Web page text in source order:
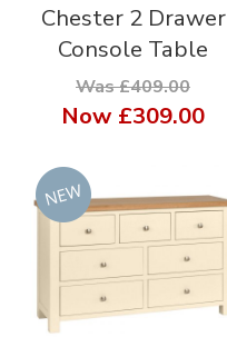
Chester 2 Drawer
Console Table
Was £409.00
Now £309.00